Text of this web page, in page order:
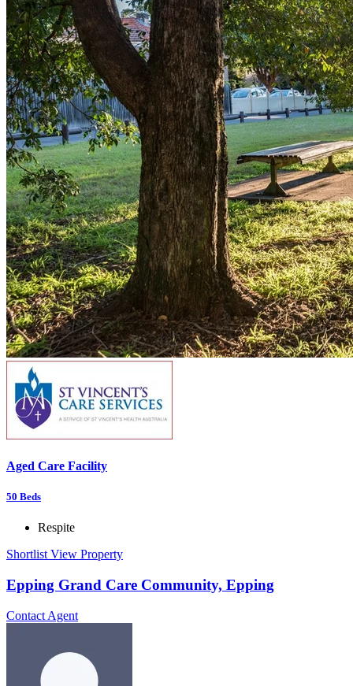
Aged Care Facility
50 Beds
Respite
Shortlist View Property
Epping Grand Care Community, Epping
Contact Agent